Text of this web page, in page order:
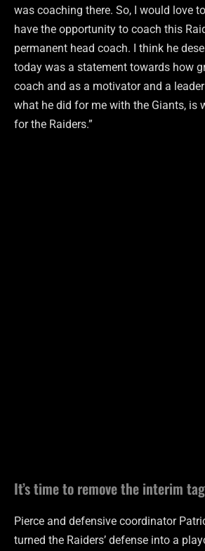
was coaching there. So, I would love
have the opportunity to coach this
permanent head coach. I think he
today was a statement towards how
coach and as a motivator and a
what he did for me with the Giants, is
for the Raiders.”
It’s time to remove the interim tag
Pierce and defensive coordinator
turned the Raiders’ defense into a